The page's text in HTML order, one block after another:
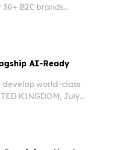
B2C brands
AI-Ready
develop world-class
KINGDOM, July